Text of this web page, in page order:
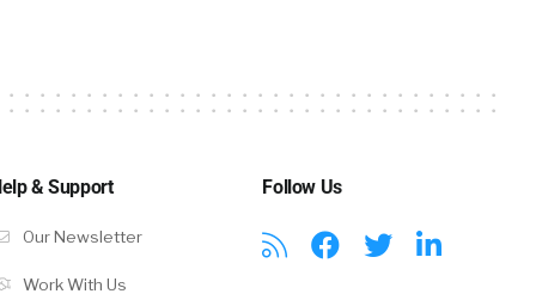
& Support
Our Newsletter
Work With Us
Follow Us